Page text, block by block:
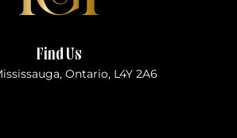
Find Us
Ontario, L4Y 2A6